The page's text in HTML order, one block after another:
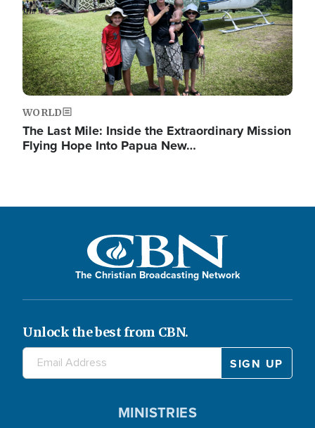
WORLD
The Last Mile: Inside the Extraordinary Mission
Flying Hope Into Papua New…
The Christian Broadcasting Network
Unlock the best from CBN.
MINISTRIES